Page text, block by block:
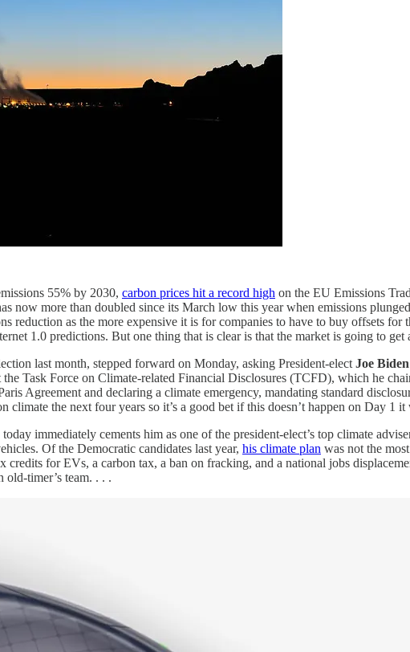
55% by 2030, carbon prices hit a record high on the EU Emissions
now more than doubled since its March low this year when emissions
reduction as the more expensive it is for companies to have to buy offsets
1.0 predictions. But one thing that is clear is that the market is going to
last month, stepped forward on Monday, asking President-elect Joe Biden
Task Force on Climate-related Financial Disclosures (TCFD), which he
Agreement and declaring a climate emergency, mandating standard
the next four years so it’s a good bet if this doesn’t happen on Day 1
today immediately cements him as one of the president-elect’s top climate
Of the Democratic candidates last year, his climate plan was not the
for EVs, a carbon tax, a ban on fracking, and a national jobs
timer’s team. . . .